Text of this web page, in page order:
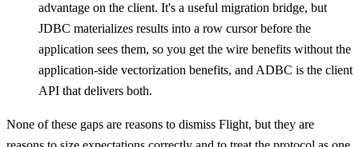
advantage on the client. It's a useful migration bridge, but
JDBC materializes results into a row cursor before the
application sees them, so you get the wire benefits without the
application-side vectorization benefits, and ADBC is the client
API that delivers both.
None of these gaps are reasons to dismiss Flight, but they are